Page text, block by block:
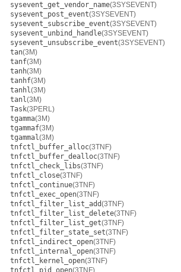
sysevent_get_vendor_name(3SYSEVENT)
sysevent_post_event(3SYSEVENT)
sysevent_subscribe_event(3SYSEVENT)
sysevent_unbind_handle(3SYSEVENT)
sysevent_unsubscribe_event(3SYSEVENT)
tan(3M)
tanf(3M)
tanh(3M)
tanhf(3M)
tanhl(3M)
tanl(3M)
Task(3PERL)
tgamma(3M)
tgammaf(3M)
tgammal(3M)
tnfctl_buffer_alloc(3TNF)
tnfctl_buffer_dealloc(3TNF)
tnfctl_check_libs(3TNF)
tnfctl_close(3TNF)
tnfctl_continue(3TNF)
tnfctl_exec_open(3TNF)
tnfctl_filter_list_add(3TNF)
tnfctl_filter_list_delete(3TNF)
tnfctl_filter_list_get(3TNF)
tnfctl_filter_state_set(3TNF)
tnfctl_indirect_open(3TNF)
tnfctl_internal_open(3TNF)
tnfctl_kernel_open(3TNF)
tnfctl_pid_open(3TNF)